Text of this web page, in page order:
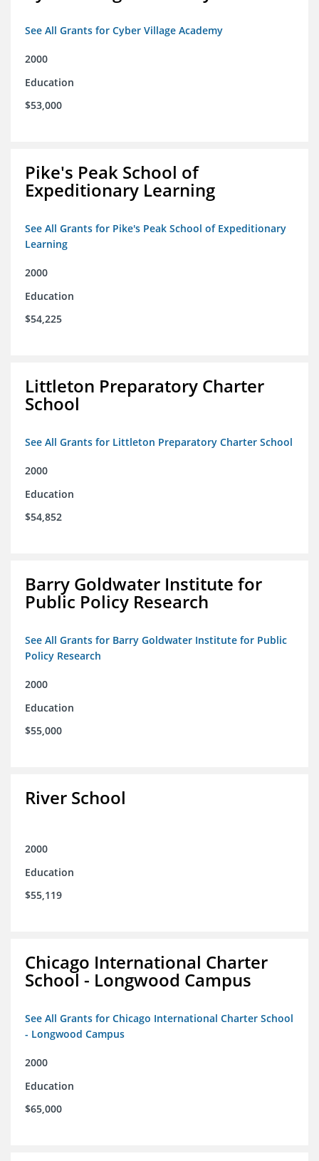
See All Grants for Cyber Village Academy
2000
Education
$53,000
Pike's Peak School of
Expeditionary Learning
See All Grants for Pike's Peak School of Expeditionary
Learning
2000
Education
$54,225
Littleton Preparatory Charter
School
See All Grants for Littleton Preparatory Charter School
2000
Education
$54,852
Barry Goldwater Institute for
Public Policy Research
See All Grants for Barry Goldwater Institute for Public
Policy Research
2000
Education
$55,000
River School
2000
Education
$55,119
Chicago International Charter
School - Longwood Campus
See All Grants for Chicago International Charter School
- Longwood Campus
2000
Education
$65,000